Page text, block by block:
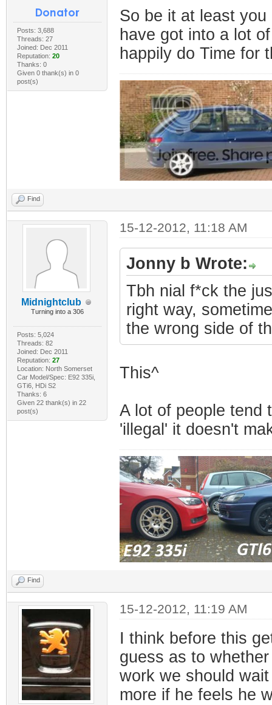
Posts: 3,688
Threads: 27
Joined: Dec 2011
Reputation: 20
Thanks: 0
Given 0 thank(s) in 0
post(s)
So be it at least
have got into a lot
happily do Time for
Find
Midnightclub
Turning into a 306
Posts: 5,024
Threads: 82
Joined: Dec 2011
Reputation: 27
Location: North Somerset
Car Model/Spec: E92 335i,
GTi6, HDi S2
Thanks: 6
Given 22 thank(s) in 22
post(s)
15-12-2012, 11:18 AM
Jonny b Wrote:
Tbh nial f*ck the
right way,
the wrong side of
This^
A lot of people tend
'illegal' it doesn't
Find
15-12-2012, 11:19 AM
I think before this
guess as to
work we should
more if he feels he